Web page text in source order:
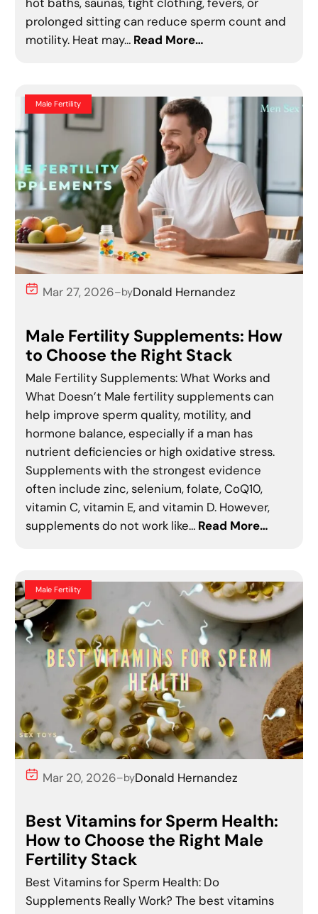
prolonged sitting can reduce sperm count and
motility. Heat may… Read More…
Male Fertility
Mar 27, 2026–byDonald Hernandez
Male Fertility Supplements: How
to Choose the Right Stack
Male Fertility Supplements: What Works and
What Doesn’t Male fertility supplements can
help improve sperm quality, motility, and
hormone balance, especially if a man has
nutrient deficiencies or high oxidative stress.
Supplements with the strongest evidence
often include zinc, selenium, folate, CoQ10,
vitamin C, vitamin E, and vitamin D. However,
supplements do not work like… Read More…
Male Fertility
Mar 20, 2026–byDonald Hernandez
Best Vitamins for Sperm Health:
How to Choose the Right Male
Fertility Stack
Best Vitamins for Sperm Health: Do
Supplements Really Work? The best vitamins